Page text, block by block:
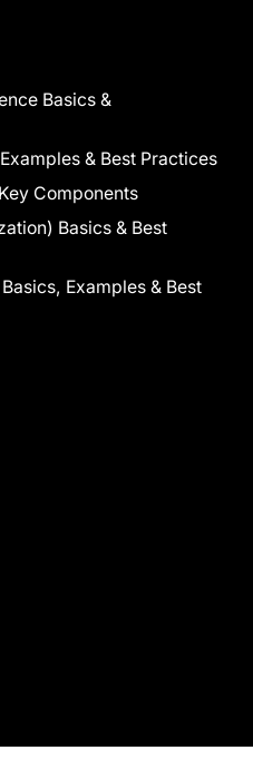
Basics &
& Best Practices
Components
Basics & Best
Examples & Best